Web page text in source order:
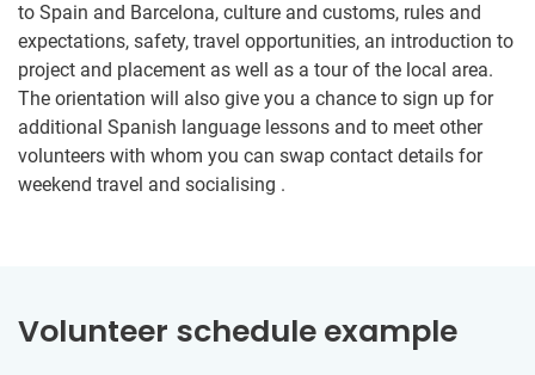
to Spain and Barcelona, culture and customs, rules and
expectations, safety, travel opportunities, an introduction to
project and placement as well as a tour of the local area.
The orientation will also give you a chance to sign up for
additional Spanish language lessons and to meet other
volunteers with whom you can swap contact details for
weekend travel and socialising .
Volunteer schedule example